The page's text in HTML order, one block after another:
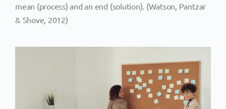
mean (process) and an end (solution). (Watson, Pantzar
& Shove, 2012)